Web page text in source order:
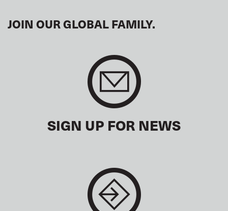
JOIN OUR GLOBAL FAMILY.
SIGN UP FOR NEWS